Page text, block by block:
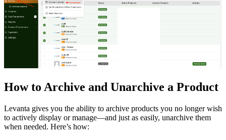
How to Archive and Unarchive a Product
Levanta gives you the ability to archive products you no longer wish
to actively display or manage—and just as easily, unarchive them
when needed. Here’s how: